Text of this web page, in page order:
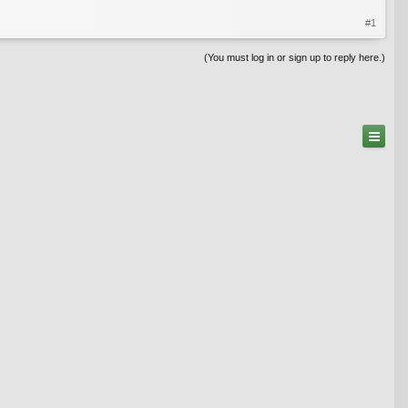
#1
(You must log in or sign up to reply here.)